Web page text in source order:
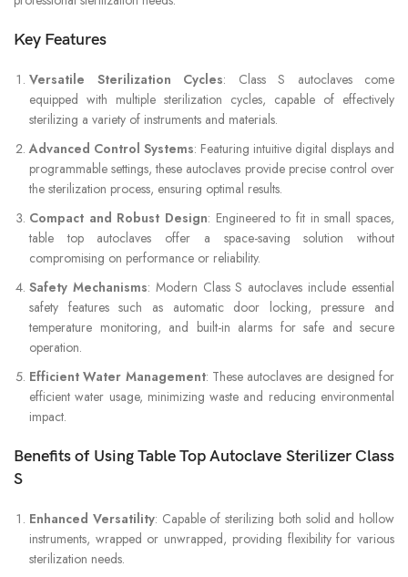
Key Features
Versatile Sterilization Cycles: Class S autoclaves come
equipped with multiple sterilization cycles, capable of effectively
sterilizing a variety of instruments and materials.
Advanced Control Systems: Featuring intuitive digital displays and
programmable settings, these autoclaves provide precise control over
the sterilization process, ensuring optimal results.
Compact and Robust Design: Engineered to fit in small spaces,
table top autoclaves offer a space-saving solution without
compromising on performance or reliability.
Safety Mechanisms: Modern Class S autoclaves include essential
safety features such as automatic door locking, pressure and
temperature monitoring, and built-in alarms for safe and secure
operation.
Efficient Water Management: These autoclaves are designed for
efficient water usage, minimizing waste and reducing environmental
impact.
Benefits of Using Table Top Autoclave Sterilizer Class
S
Enhanced Versatility: Capable of sterilizing both solid and hollow
instruments, wrapped or unwrapped, providing flexibility for various
sterilization needs.